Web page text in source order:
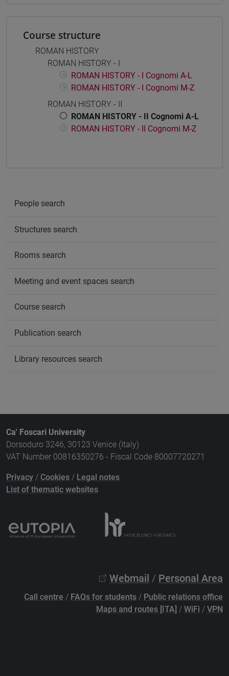
Course structure
ROMAN HISTORY
ROMAN HISTORY - I
ROMAN HISTORY - I Cognomi A-L
ROMAN HISTORY - I Cognomi M-Z
ROMAN HISTORY - II
ROMAN HISTORY - II Cognomi A-L
ROMAN HISTORY - II Cognomi M-Z
People search
Structures search
Rooms search
Meeting and event spaces search
Course search
Publication search
Library resources search
Ca' Foscari University
Dorsoduro 3246, 30123 Venice (Italy)
VAT Number 00816350276 - Fiscal Code 80007720271
Privacy / Cookies / Legal notes
List of thematic websites
Webmail / Personal Area
Call centre / FAQs for students / Public relations office
Maps and routes [ITA] / WiFi / VPN